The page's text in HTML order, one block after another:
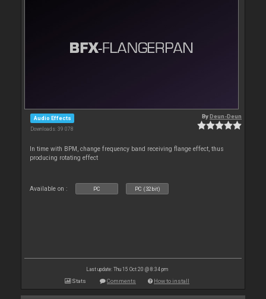
Audio Effects
Downloads: 39 078
ByDeun-Deun
In time with BPM, change frequency band receiving flange effect, thus
producing rotating effect
Available on : PC PC (32bit)
Last update: Thu 15 Oct 20 @ 8:34 pm
Stats Comments How to install